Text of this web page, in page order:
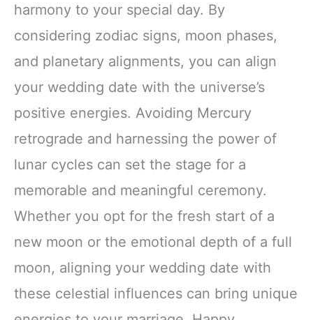
harmony to your special day. By
considering zodiac signs, moon phases,
and planetary alignments, you can align
your wedding date with the universe’s
positive energies. Avoiding Mercury
retrograde and harnessing the power of
lunar cycles can set the stage for a
memorable and meaningful ceremony.
Whether you opt for the fresh start of a
new moon or the emotional depth of a full
moon, aligning your wedding date with
these celestial influences can bring unique